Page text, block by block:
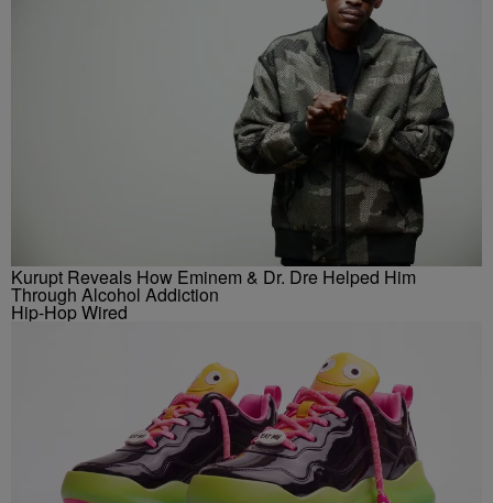
Kurupt Reveals How Eminem & Dr. Dre Helped Him
Through Alcohol Addiction
Hip-Hop Wired